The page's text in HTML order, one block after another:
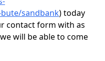
sandbank)today
contact form with as
will be able to come